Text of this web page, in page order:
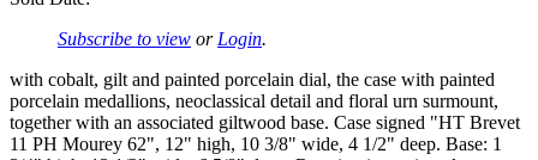
Subscribe to view or Login.
with cobalt, gilt and painted porcelain dial, the case with painted
porcelain medallions, neoclassical detail and floral urn surmount,
together with an associated giltwood base. Case signed "HT Brevet
11 PH Mourey 62", 12" high, 10 3/8" wide, 4 1/2" deep. Base: 1